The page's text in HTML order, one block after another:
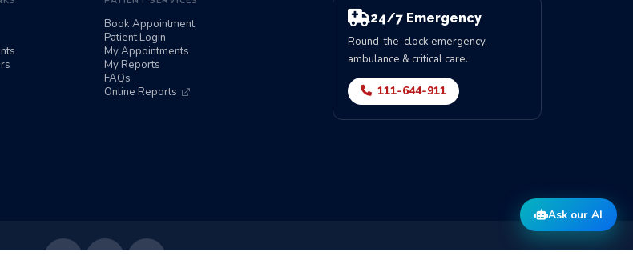
Book Appointment
Patient Login
My Appointments
My Reports
FAQs
Online Reports
24/7 Emergency
Round-the-clock emergency,
ambulance & critical care.
111-644-911
Ask our AI